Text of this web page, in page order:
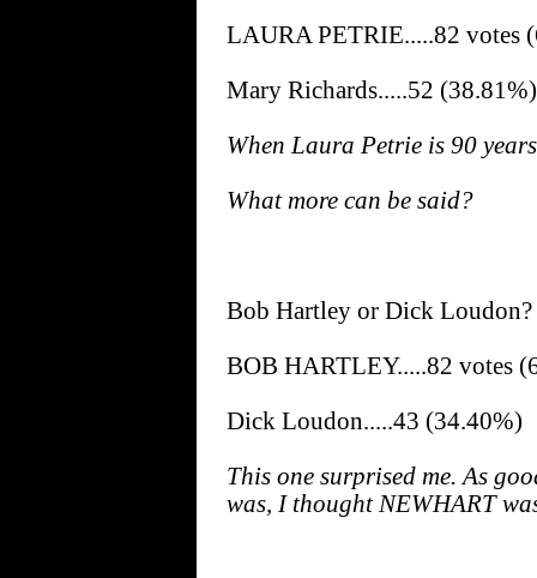
LAURA PETRIE.....82 votes
Mary Richards.....52 (38.81%)
When Laura Petrie is 90
What more can be said?
Bob Hartley or Dick Loudon?
BOB HARTLEY.....82 votes
Dick Loudon.....43 (34.40%)
This one surprised me. As
was, I thought NEWHART